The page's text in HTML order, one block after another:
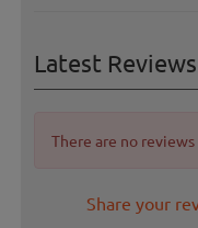
Latest Reviews
There are no
Share your